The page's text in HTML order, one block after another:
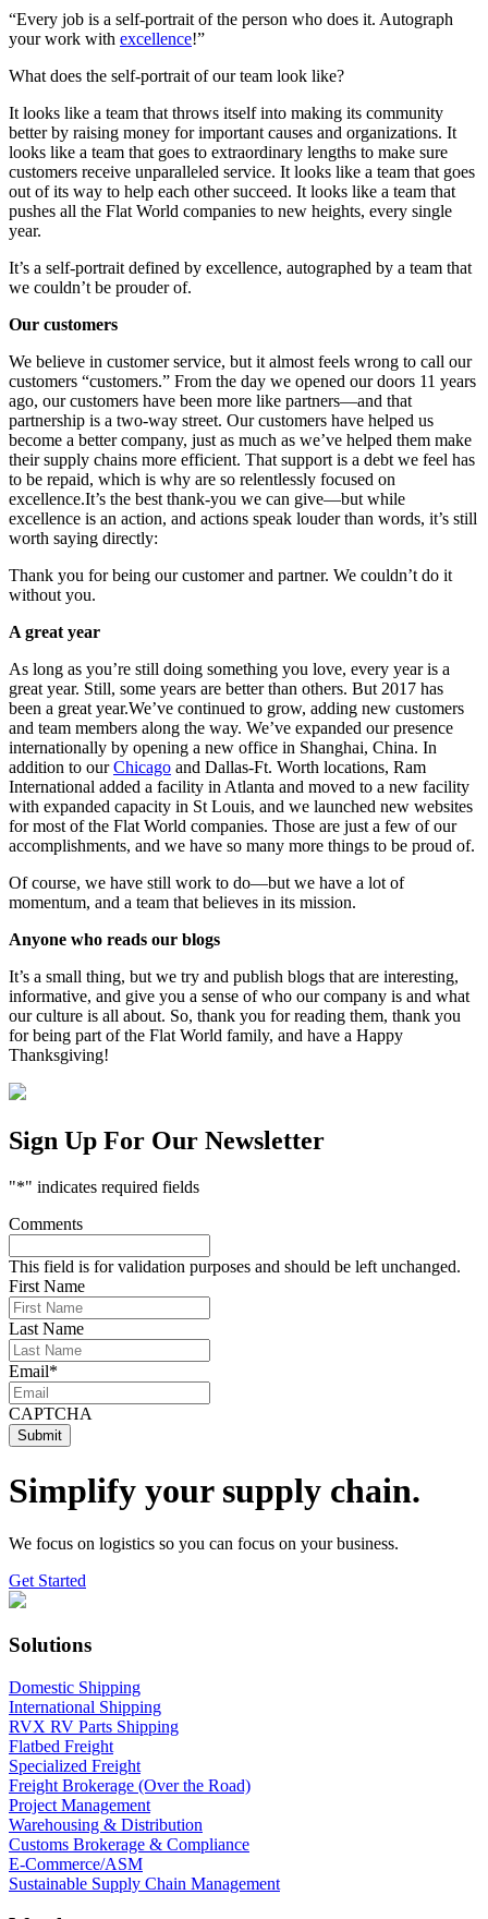
“Every job is a self-portrait of the person who does it. Autograph
your work with excellence!”
What does the self-portrait of our team look like?
It looks like a team that throws itself into making its community
better by raising money for important causes and organizations. It
looks like a team that goes to extraordinary lengths to make sure
customers receive unparalleled service. It looks like a team that goes
out of its way to help each other succeed. It looks like a team that
pushes all the Flat World companies to new heights, every single
year.
It’s a self-portrait defined by excellence, autographed by a team that
we couldn’t be prouder of.
Our customers
We believe in customer service, but it almost feels wrong to call our
customers “customers.” From the day we opened our doors 11 years
ago, our customers have been more like partners—and that
partnership is a two-way street. Our customers have helped us
become a better company, just as much as we’ve helped them make
their supply chains more efficient. That support is a debt we feel has
to be repaid, which is why are so relentlessly focused on
excellence.It’s the best thank-you we can give—but while
excellence is an action, and actions speak louder than words, it’s still
worth saying directly:
Thank you for being our customer and partner. We couldn’t do it
without you.
A great year
As long as you’re still doing something you love, every year is a
great year. Still, some years are better than others. But 2017 has
been a great year.We’ve continued to grow, adding new customers
and team members along the way. We’ve expanded our presence
internationally by opening a new office in Shanghai, China. In
addition to ourChicago and Dallas-Ft. Worth locations, Ram
International added a facility in Atlanta and moved to a new facility
with expanded capacity in St Louis, and we launched new websites
for most of the Flat World companies. Those are just a few of our
accomplishments, and we have so many more things to be proud of.
Of course, we have still work to do—but we have a lot of
momentum, and a team that believes in its mission.
Anyone who reads our blogs
It’s a small thing, but we try and publish blogs that are interesting,
informative, and give you a sense of who our company is and what
our culture is all about. So, thank you for reading them, thank you
for being part of the Flat World family, and have a Happy
Thanksgiving!
Sign Up For Our Newsletter
"*" indicates required fields
Comments
This field is for validation purposes and should be left unchanged.
First Name
Last Name
Email*
CAPTCHA
Simplify your supply chain.
We focus on logistics so you can focus on your business.
Get Started
Solutions
Domestic Shipping
International Shipping
RVX RV Parts Shipping
Flatbed Freight
Specialized Freight
Freight Brokerage (Over the Road)
Project Management
Warehousing & Distribution
Customs Brokerage & Compliance
E-Commerce/ASM
Sustainable Supply Chain Management